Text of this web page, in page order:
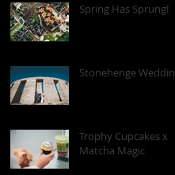
Spring Has Sprung!
Stonehenge Wedding
Trophy Cupcakes x
Matcha Magic